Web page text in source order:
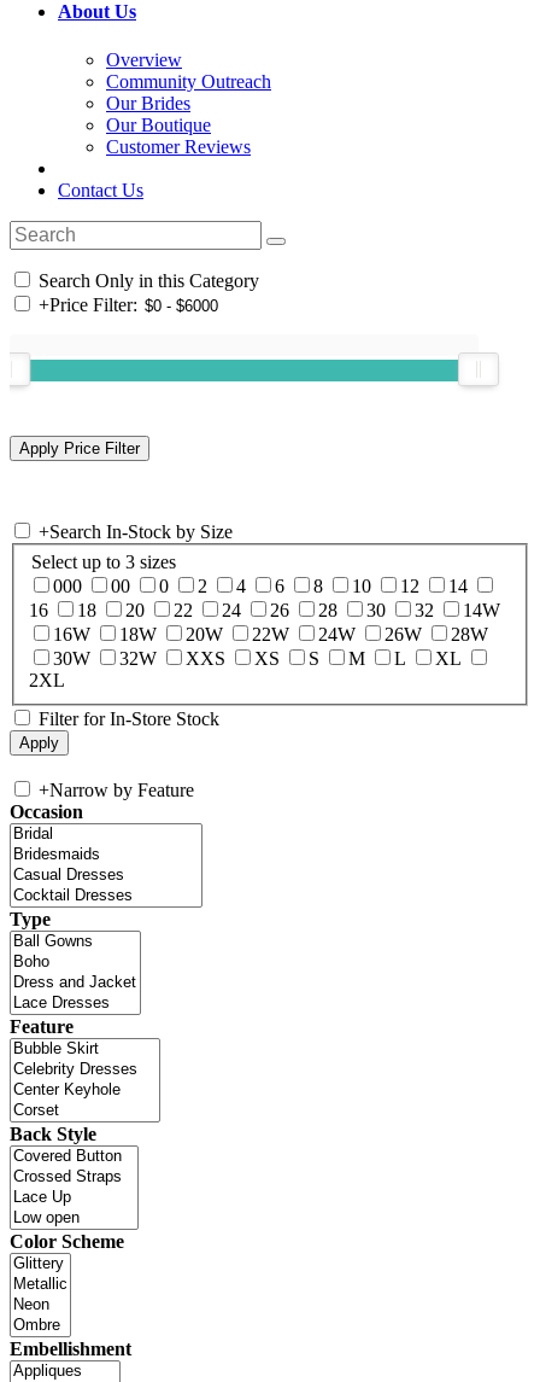
About Us
Overview
Community Outreach
Our Brides
Our Boutique
Customer Reviews
Contact Us
Search Only in this Category
+Price Filter:
+Search In-Stock by Size
Select up to 3 sizes
000
00 0 2 4 6 8 10 12
14
16
18 20 22 24 26 28 30 32
14W
16W
18W 20W 22W 24W 26W
28W
30W
32W XXS XS S M L
XL
2XL
Filter for In-Store Stock
+Narrow by Feature
Occasion
Type
Feature
Back Style
Color Scheme
Embellishment